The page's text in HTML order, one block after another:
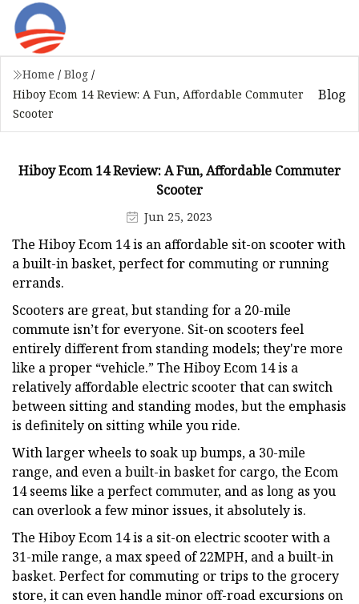
Home / Blog /
Hiboy Ecom 14 Review: A Fun, Affordable Commuter
Scooter
Blog
Hiboy Ecom 14 Review: A Fun, Affordable Commuter
Scooter
Jun 25, 2023
The Hiboy Ecom 14 is an affordable sit-on scooter with
a built-in basket, perfect for commuting or running
errands.
Scooters are great, but standing for a 20-mile
commute isn’t for everyone. Sit-on scooters feel
entirely different from standing models; they're more
like a proper “vehicle.” The Hiboy Ecom 14 is a
relatively affordable electric scooter that can switch
between sitting and standing modes, but the emphasis
is definitely on sitting while you ride.
With larger wheels to soak up bumps, a 30-mile
range, and even a built-in basket for cargo, the Ecom
14 seems like a perfect commuter, and as long as you
can overlook a few minor issues, it absolutely is.
The Hiboy Ecom 14 is a sit-on electric scooter with a
31-mile range, a max speed of 22MPH, and a built-in
basket. Perfect for commuting or trips to the grocery
store, it can even handle minor off-road excursions on